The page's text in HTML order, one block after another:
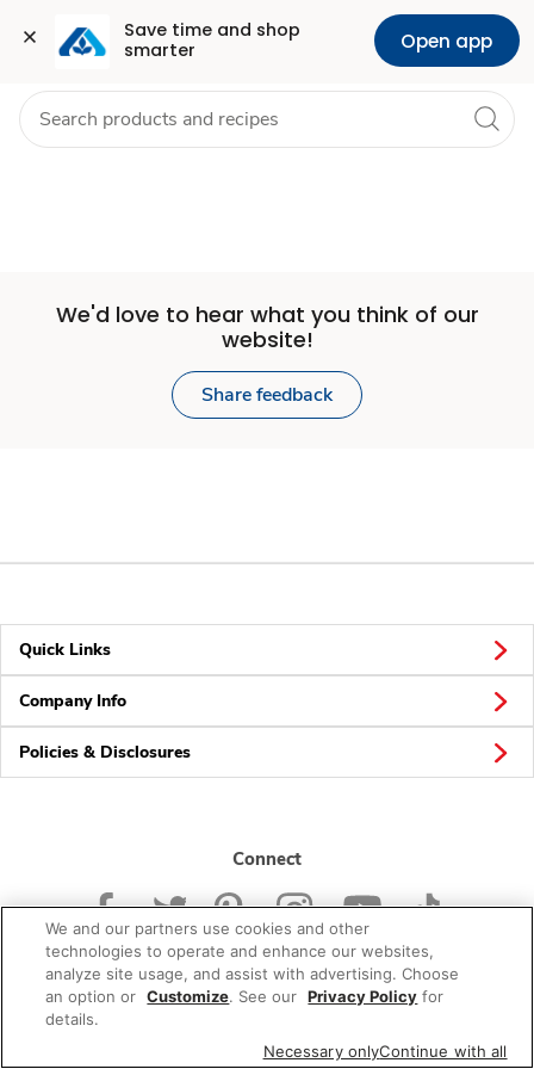
Save time and shop
smarter
Open app
Set
Store
Skip to search
Skip to main content
Skip to cookie settings
Skip to chat Health Pharmacy For Business
We'd love to hear what you think of our
website!
Share feedback
Quick Links
Company Info
Policies & Disclosures
Connect
© 2026 Albertsons Companies, Inc. All rights reserved.
We and our partners use cookies and other
technologies to operate and enhance our websites,
analyze site usage, and assist with advertising. Choose
an option or Customize. See our Privacy Policy for
details.
Necessary onlyContinue with all